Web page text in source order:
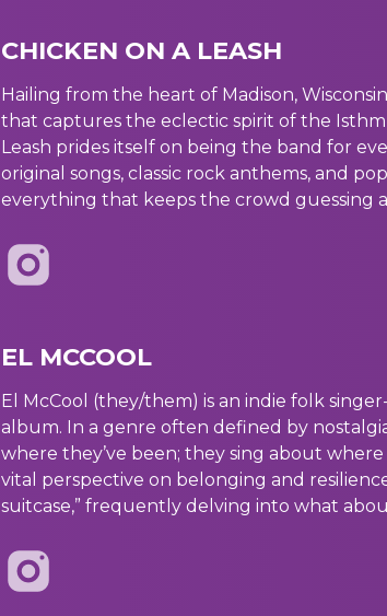
CHICKEN ON A LEASH
Hailing from the heart of Madison,
that captures the eclectic spirit of the
Leash prides itself on being the band for
original songs, classic rock anthems, and
everything that keeps the crowd guessing
EL MCCOOL
El McCool (they/them) is an indie folk
album. In a genre often defined by
where they’ve been; they sing about
vital perspective on belonging and
suitcase,” frequently delving into what